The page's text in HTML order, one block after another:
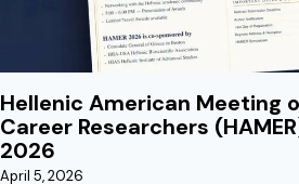
Hellenic American Meeting
Career Researchers
2026
April 5, 2026